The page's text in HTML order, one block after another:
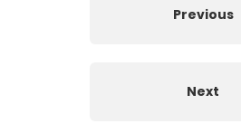
Previous
Next